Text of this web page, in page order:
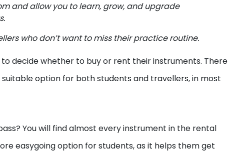
and allow you to learn, grow, and upgrade
who don’t want to miss their practice routine.
decide whether to buy or rent their instruments. There
option for both students and travellers, in most
You will find almost every instrument in the rental
easygoing option for students, as it helps them get